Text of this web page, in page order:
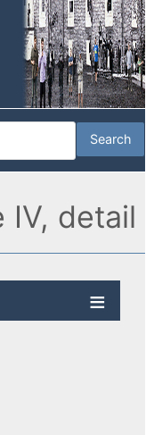
IV, detail